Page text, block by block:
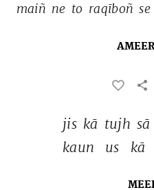
maiñ ne to raqīboñ se
jis kā tujh sā
kaun
us kā